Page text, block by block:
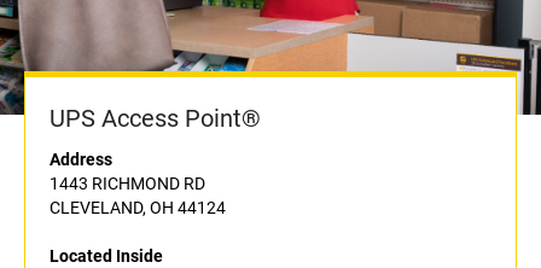
UPS Access Point®
Address
1443 RICHMOND RD
CLEVELAND, OH 44124
Located Inside